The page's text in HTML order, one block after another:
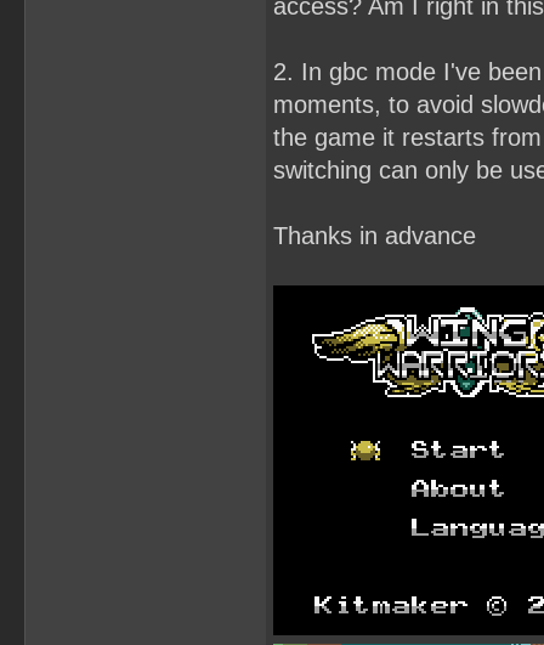
access? Am I right in
2. In gbc mode I've
moments, to avoid
the game it restarts
switching can only be
Thanks in advance